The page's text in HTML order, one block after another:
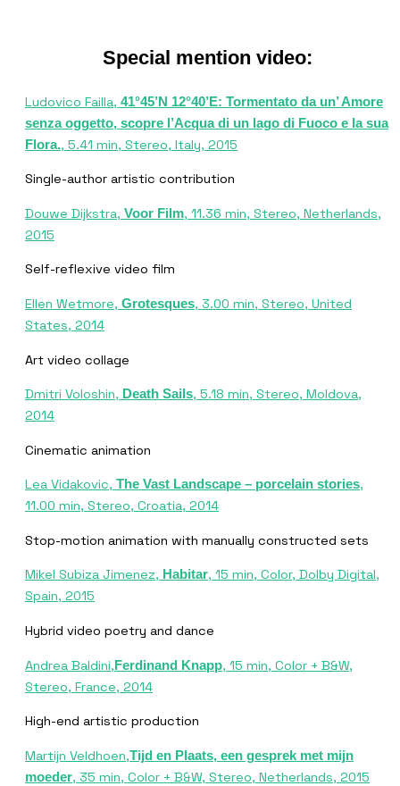
Special mention video:
Ludovico Failla, 41°45’N 12°40’E: Tormentato da un’ Amore
senza oggetto, scopre l’Acqua di un lago di Fuoco e la sua
Flora., 5.41 min, Stereo, Italy, 2015
Single-author artistic contribution
Douwe Dijkstra, Voor Film, 11.36 min, Stereo, Netherlands,
2015
Self-reflexive video film
Ellen Wetmore, Grotesques, 3.00 min, Stereo, United
States, 2014
Art video collage
Dmitri Voloshin, Death Sails, 5.18 min, Stereo, Moldova,
2014
Cinematic animation
Lea Vidakovic, The Vast Landscape – porcelain stories,
11.00 min, Stereo, Croatia, 2014
Stop-motion animation with manually constructed sets
Mikel Subiza Jimenez, Habitar, 15 min, Color, Dolby Digital,
Spain, 2015
Hybrid video poetry and dance
Andrea Baldini,Ferdinand Knapp, 15 min, Color + B&W,
Stereo, France, 2014
High-end artistic production
Martijn Veldhoen,Tijd en Plaats, een gesprek met mijn
moeder, 35 min, Color + B&W, Stereo, Netherlands, 2015